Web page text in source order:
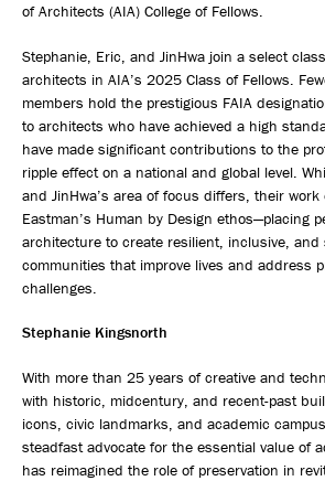
of Architects (AIA) College of Fellows.
Stephanie, Eric, and JinHwa join a select
architects in AIA’s 2025 Class of Fellows.
members hold the prestigious FAIA
to architects who have achieved a high
have made significant contributions to the
ripple effect on a national and global level.
and JinHwa’s area of focus differs, their work
Eastman’s Human by Design ethos—placing
architecture to create resilient, inclusive, and
communities that improve lives and address
challenges.
Stephanie Kingsnorth
With more than 25 years of creative and
with historic, midcentury, and recent-past
icons, civic landmarks, and academic
steadfast advocate for the essential value of
has reimagined the role of preservation in